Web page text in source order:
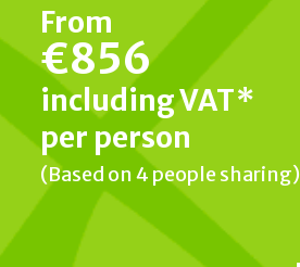
From
€856
including VAT*
per person
(Based on 4 people sharing)